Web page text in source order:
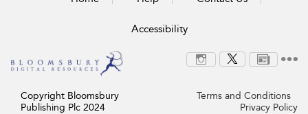
Accessibility
Copyright Bloomsbury
Publishing Plc 2024
Terms and Conditions
Privacy Policy